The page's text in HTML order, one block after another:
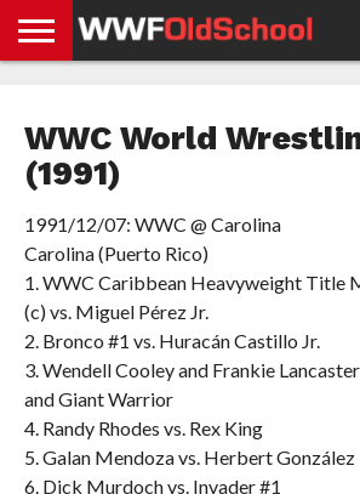
NEWS
STORIES
GDPR
COMPLIANCE
WWC World
(1991)
1991/12/07: WWC @ Carolina
Carolina (Puerto Rico)
1. WWC Caribbean Heavyweight Title
(c) vs. Miguel Pérez Jr.
2. Bronco #1 vs. Huracán Castillo Jr.
3. Wendell Cooley and Frankie
and Giant Warrior
4. Randy Rhodes vs. Rex King
5. Galan Mendoza vs. Herbert González
6. Dick Murdoch vs. Invader #1